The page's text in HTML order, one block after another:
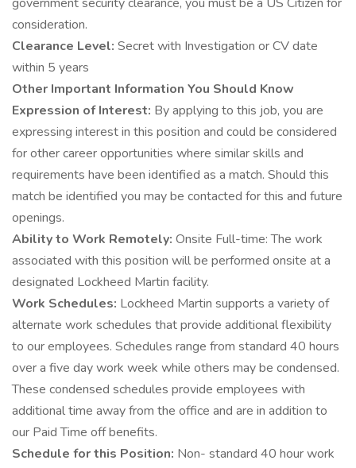
consideration.
Clearance Level: Secret with Investigation or CV date
within 5 years
Other Important Information You Should Know
Expression of Interest: By applying to this job, you are
expressing interest in this position and could be considered
for other career opportunities where similar skills and
requirements have been identified as a match. Should this
match be identified you may be contacted for this and future
openings.
Ability to Work Remotely: Onsite Full-time: The work
associated with this position will be performed onsite at a
designated Lockheed Martin facility.
Work Schedules: Lockheed Martin supports a variety of
alternate work schedules that provide additional flexibility
to our employees. Schedules range from standard 40 hours
over a five day work week while others may be condensed.
These condensed schedules provide employees with
additional time away from the office and are in addition to
our Paid Time off benefits.
Schedule for this Position: Non- standard 40 hour work